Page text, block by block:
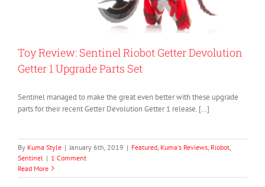
Toy Review: Sentinel Riobot Getter Devolution
Getter 1 Upgrade Parts Set
Sentinel managed to make the great even better with these upgrade
parts for their recent Getter Devolution Getter 1 release. […]
By Kuma Style | January 6th, 2019 | Featured Kuma's Reviews Riobot
Sentinel | 1 Comment
Read More